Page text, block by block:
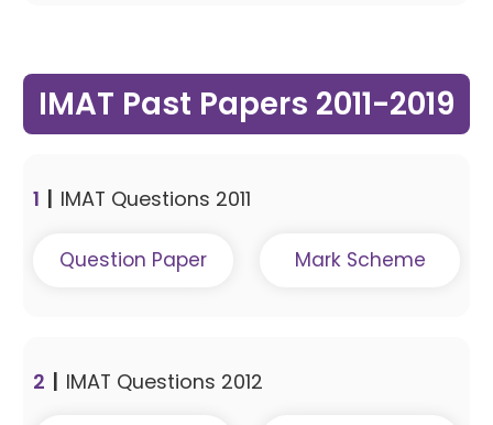
IMAT Past Papers 2011-2019
1 | IMAT Questions 2011
Question Paper Mark Scheme
2 | IMAT Questions 2012